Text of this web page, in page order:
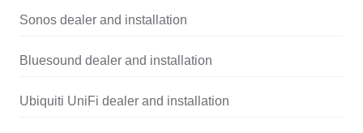
Sonos dealer and installation
Bluesound dealer and installation
Ubiquiti UniFi dealer and installation